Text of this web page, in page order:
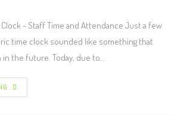
Clock - Staff Time and Attendance Just a few
time clock sounded like something that
the future. Today, due to…